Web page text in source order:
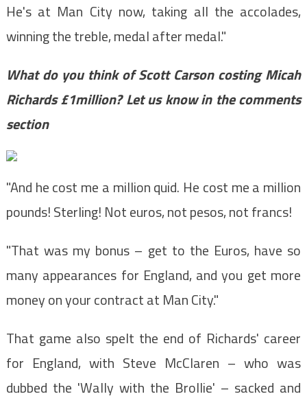
He's at Man City now, taking all the accolades,
winning the treble, medal after medal."
What do you think of Scott Carson costing Micah
Richards £1million? Let us know in the comments
section
"And he cost me a million quid. He cost me a million
pounds! Sterling! Not euros, not pesos, not francs!
"That was my bonus – get to the Euros, have so
many appearances for England, and you get more
money on your contract at Man City."
That game also spelt the end of Richards' career
for England, with Steve McClaren – who was
dubbed the 'Wally with the Brollie' – sacked and